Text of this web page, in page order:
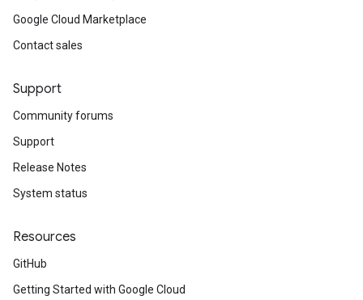
Google Cloud Marketplace
Contact sales
Support
Community forums
Support
Release Notes
System status
Resources
GitHub
Getting Started with Google Cloud